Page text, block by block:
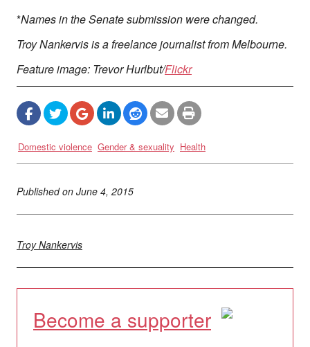
*Names in the Senate submission were changed.
Troy Nankervis is a freelance journalist from Melbourne.
Feature image: Trevor Hurlbut/Flickr
Domestic violence Gender & sexuality Health
Published on June 4, 2015
Troy Nankervis
Become a supporter